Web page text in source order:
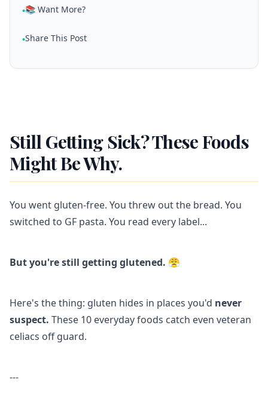
•📚 Want More?
•Share This Post
Still Getting Sick? These Foods
Might Be Why.
You went gluten-free. You threw out the bread. You
switched to GF pasta. You read every label...
But you're still getting glutened. 😤
Here's the thing: gluten hides in places you'd never
suspect. These 10 everyday foods catch even veteran
celiacs off guard.
---